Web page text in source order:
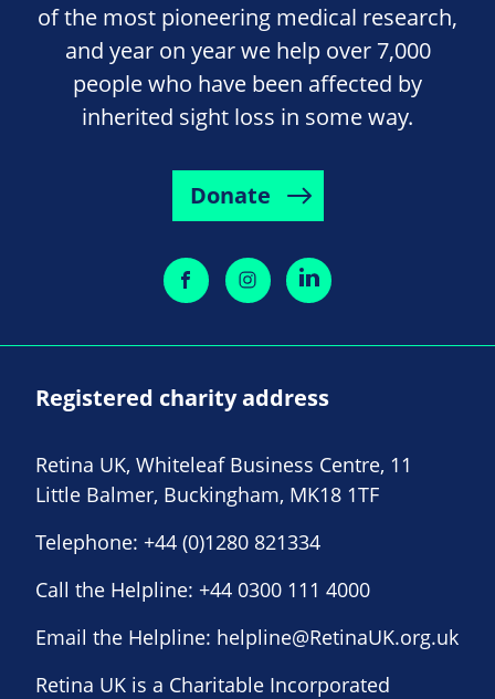
of the most pioneering medical research,
and year on year we help over 7,000
people who have been affected by
inherited sight loss in some way.
Donate
Registered charity address
Retina UK, Whiteleaf Business Centre, 11
Little Balmer, Buckingham, MK18 1TF
Telephone: +44 (0)1280 821334
Call the Helpline: +44 0300 111 4000
Email the Helpline: helpline@RetinaUK.org.uk
Retina UK is a Charitable Incorporated